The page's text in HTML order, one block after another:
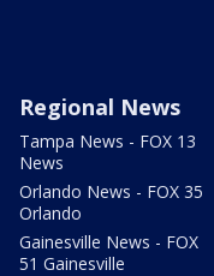
Regional News
Tampa News - FOX 13
News
Orlando News - FOX 35
Orlando
Gainesville News - FOX
51 Gainesville